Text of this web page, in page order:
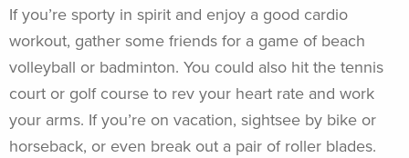
If you’re sporty in spirit and enjoy a good cardio
workout, gather some friends for a game of beach
volleyball or badminton. You could also hit the tennis
court or golf course to rev your heart rate and work
your arms. If you’re on vacation, sightsee by bike or
horseback, or even break out a pair of roller blades.